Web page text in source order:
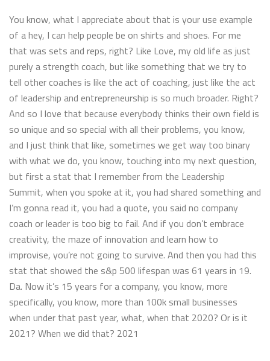
You know, what I appreciate about that is your use example
of a hey, I can help people be on shirts and shoes. For me
that was sets and reps, right? Like Love, my old life as just
purely a strength coach, but like something that we try to
tell other coaches is like the act of coaching, just like the act
of leadership and entrepreneurship is so much broader. Right?
And so I love that because everybody thinks their own field is
so unique and so special with all their problems, you know,
and I just think that like, sometimes we get way too binary
with what we do, you know, touching into my next question,
but first a stat that I remember from the Leadership
Summit, when you spoke at it, you had shared something and
I’m gonna read it, you had a quote, you said no company
coach or leader is too big to fail. And if you don’t embrace
creativity, the maze of innovation and learn how to
improvise, you’re not going to survive. And then you had this
stat that showed the s&p 500 lifespan was 61 years in 19.
Da. Now it’s 15 years for a company, you know, more
specifically, you know, more than 100k small businesses
when under that past year, what, when that 2020? Or is it
2021? When we did that? 2021